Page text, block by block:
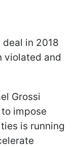
in 2018
violated and
Grossi
impose
is running